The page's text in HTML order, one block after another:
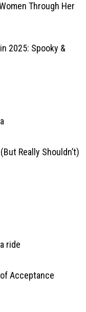
Through Her
2025: Spooky &
Really Shouldn’t)
ride
of Acceptance